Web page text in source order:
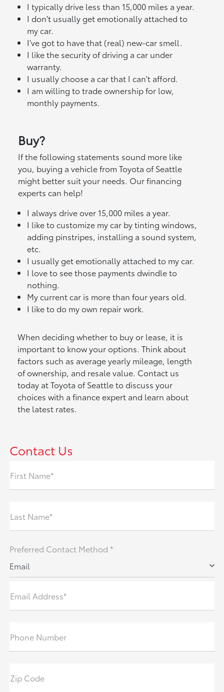
I typically drive less than 15,000 miles a year.
I don't usually get emotionally attached to
my car.
I've got to have that (real) new-car smell.
I like the security of driving a car under
warranty.
I usually choose a car that I can't afford.
I am willing to trade ownership for low,
monthly payments.
Buy?
If the following statements sound more like
you, buying a vehicle from Toyota of Seattle
might better suit your needs. Our financing
experts can help!
I always drive over 15,000 miles a year.
I like to customize my car by tinting windows,
adding pinstripes, installing a sound system,
etc.
I usually get emotionally attached to my car.
I love to see those payments dwindle to
nothing.
My current car is more than four years old.
I like to do my own repair work.
When deciding whether to buy or lease, it is
important to know your options. Think about
factors such as average yearly mileage, length
of ownership, and resale value. Contact us
today at Toyota of Seattle to discuss your
choices with a finance expert and learn about
the latest rates.
Contact Us
First Name*
Last Name*
Preferred Contact Method *
Email
Email Address*
Phone Number
Zip Code